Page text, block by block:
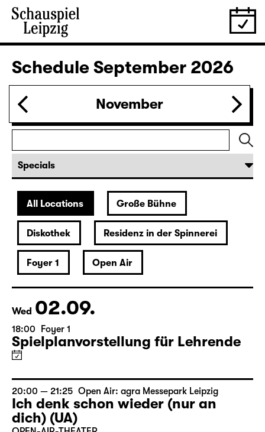
Ich denk schon wieder (nur an
dich) (UA)
OPEN-AIR-THEATER
Play development with texts by Liv Strömquist, Ada
Director: Ellen Neuser
Sold out
leftover tickets
at the boxoffice
Sat 29.08.
20:00 — 21:55 Diskothek
Revival
LIEBE / Eine argumentative Übung
by Sivan Ben Yishai
German by Maren Kames
Studio Production 2026
Director: Katrin Plötner
Tickets
September 2026
Wed 02.09.
18:00 Foyer 1
Spielplanvorstellung für Lehrende